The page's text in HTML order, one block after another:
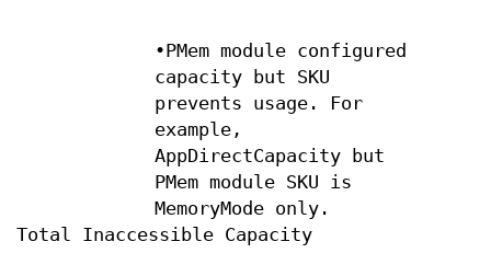
•PMem module configured
capacity but SKU
prevents usage. For
example,
AppDirectCapacity but
PMem module SKU is
MemoryMode only.
Total Inaccessible Capacity